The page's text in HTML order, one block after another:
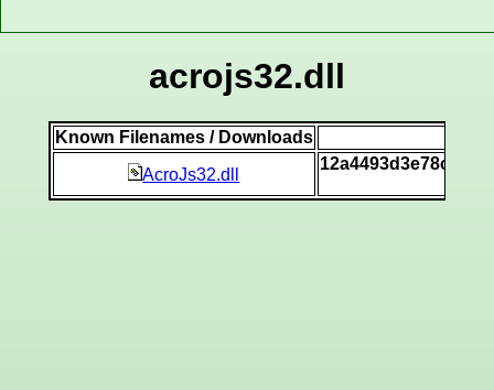
acrojs32.dll
Known Filenames / Downloads
AcroJs32.dll